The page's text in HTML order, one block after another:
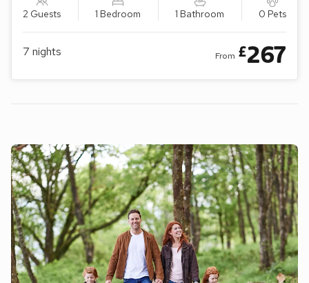
2 Guests 1 Bedroom 1 Bathroom 0 Pets
7 nights From £267